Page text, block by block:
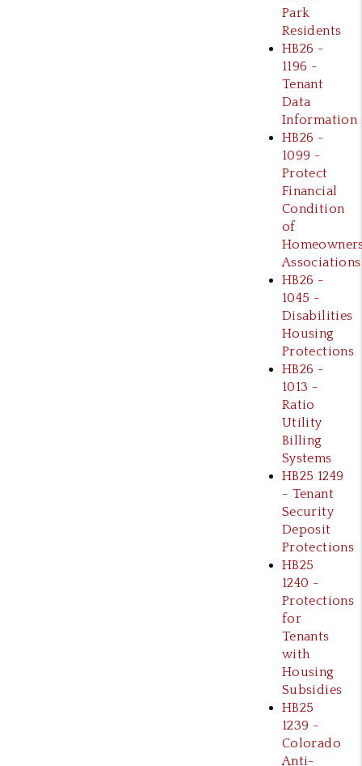
Park
Residents
HB26 -
1196 -
Tenant
Data
Information
HB26 -
1099 -
Protect
Financial
Condition
of
Associations
HB26 -
1045 -
Disabilities
Housing
Protections
HB26 -
1013 -
Ratio
Utility
Billing
Systems
HB25 1249
- Tenant
Security
Deposit
Protections
HB25
1240 -
Protections
for
Tenants
with
Housing
Subsidies
HB25
1239 -
Colorado
Anti-